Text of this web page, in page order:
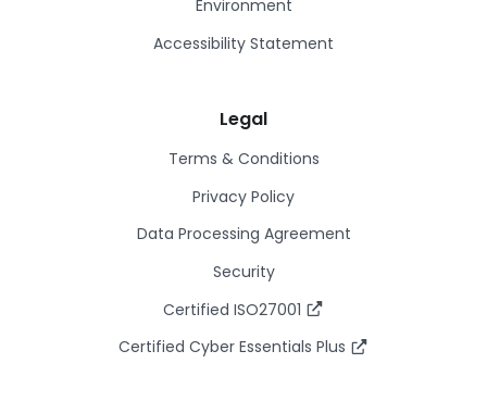
Environment
Accessibility Statement
Legal
Terms & Conditions
Privacy Policy
Data Processing Agreement
Security
Certified ISO27001
Certified Cyber Essentials Plus